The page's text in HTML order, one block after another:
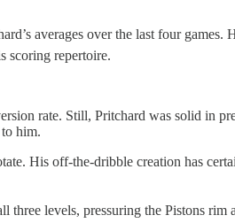
averages over the last four games.
scoring repertoire.
rate. Still, Pritchard was solid in
him.
His off-the-dribble creation has
three levels, pressuring the Pistons